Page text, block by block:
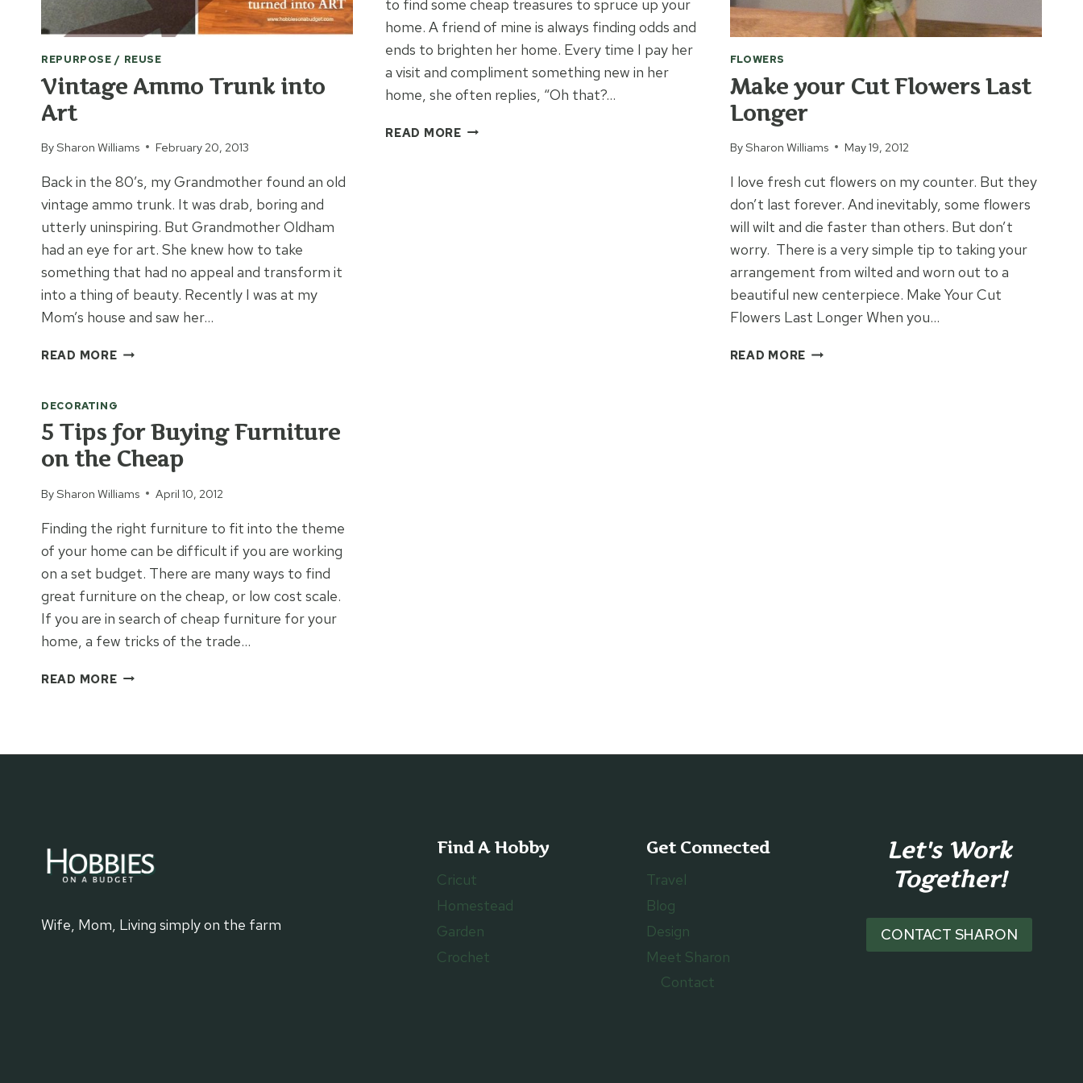
REPURPOSE / REUSE
Vintage Ammo Trunk into
Art
BySharon Williams February 20, 2013
Back in the 80’s, my Grandmother found an old
vintage ammo trunk. It was drab, boring and
utterly uninspiring. But Grandmother Oldham
had an eye for art. She knew how to take
something that had no appeal and transform it
into a thing of beauty. Recently I was at my
Mom’s house and saw her…
READ MOREVINTAGE
INTO
ART
to find some cheap treasures to spruce up your
home. A friend of mine is always finding odds and
ends to brighten her home. Every time I pay her
a visit and compliment something new in her
home, she often replies, “Oh that?…
READ MORE5
FLOWERS
Make your Cut Flowers Last
Longer
BySharon Williams May 19, 2012
I love fresh cut flowers on my counter. But they
don’t last forever. And inevitably, some flowers
will wilt and die faster than others. But don’t
worry. There is a very simple tip to taking your
arrangement from wilted and worn out to a
beautiful new centerpiece. Make Your Cut
Flowers Last Longer When you…
READ MORE MAKE
DECORATING
5 Tips for Buying Furniture
on the Cheap
BySharon Williams April 10, 2012
Finding the right furniture to fit into the theme
of your home can be difficult if you are working
on a set budget. There are many ways to find
great furniture on the cheap, or low cost scale.
If you are in search of cheap furniture for your
home, a few tricks of the trade…
READ MORE5
Wife, Mom, Living simply on the farm
Find A Hobby
Cricut
Homestead
Garden
Crochet
Get Connected
Travel
Blog
Design
Meet Sharon
Contact
Let's Work
Together!
CONTACT SHARON